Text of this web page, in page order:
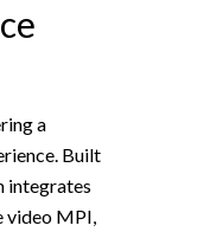
a
Built
integrates
MPI,